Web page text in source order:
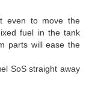
even to move the
fuel in the tank
parts will ease the
SoS straight away